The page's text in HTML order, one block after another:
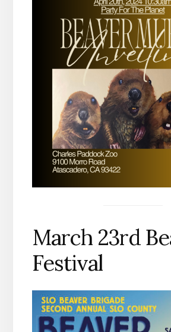
March 23rd
Festival